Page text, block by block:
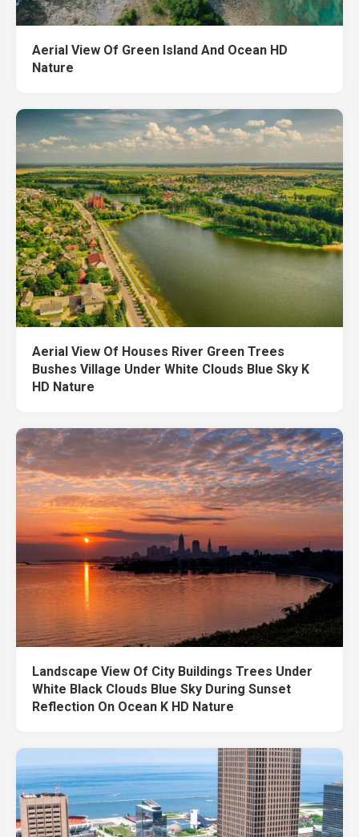
Aerial View Of Green Island And Ocean HD
Nature
Aerial View Of Houses River Green Trees
Bushes Village Under White Clouds Blue Sky K
HD Nature
Landscape View Of City Buildings Trees Under
White Black Clouds Blue Sky During Sunset
Reflection On Ocean K HD Nature